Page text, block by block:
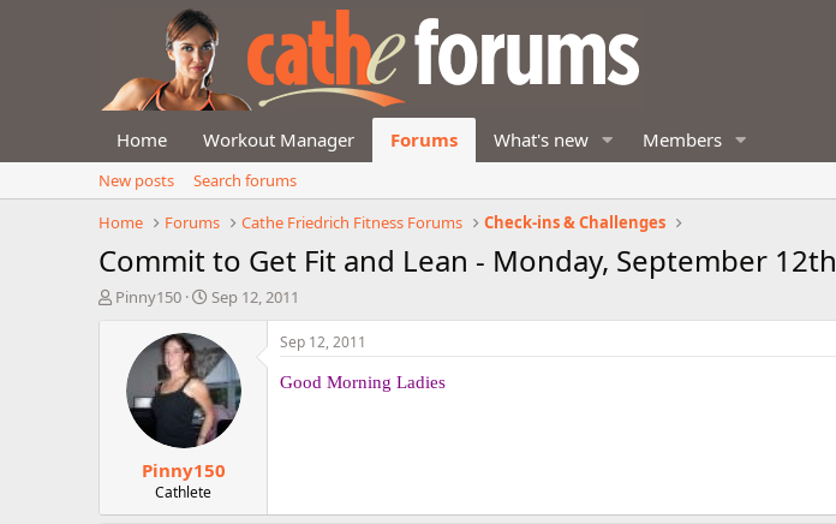
Home Workout Manager Forums What's new Members
New posts
Search forums
Home
Forums Cathe Friedrich Fitness Forums Check-ins & Challenges
Commit to Get Fit and Lean - Monday, September 12th
T
t
Pinny150
S
a
r
t
d
a
t
e
Sep 12, 2011
Pinny150
Cathlete
Sep 12, 2011
Good Morning Ladies